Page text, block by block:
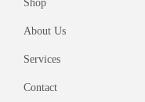
Shop
About Us
Services
Contact